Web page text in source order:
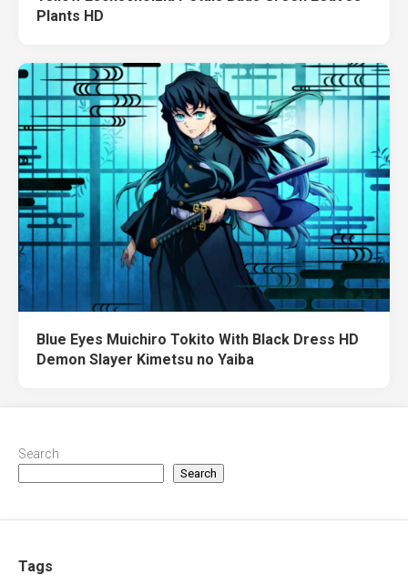
Plants HD
Blue Eyes Muichiro Tokito With Black Dress HD
Demon Slayer Kimetsu no Yaiba
Search
Search
Tags